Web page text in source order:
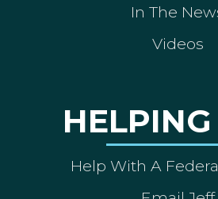
In The
Videos
Help With A